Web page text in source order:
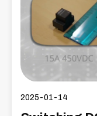
2025-01-14